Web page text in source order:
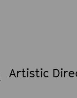
Artistic